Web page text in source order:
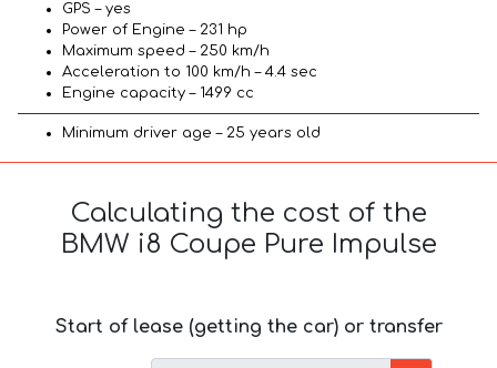
GPS – yes
Power of Engine – 231 hp
Maximum speed – 250 km/h
Acceleration to 100 km/h – 4.4 sec
Engine capacity – 1499 cc
Minimum driver age – 25 years old
Calculating the cost of the
BMW i8 Coupe Pure Impulse
Start of lease (getting the car) or transfer